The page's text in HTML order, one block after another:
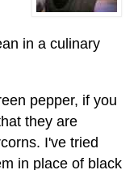
in a culinary
pepper, if you
they are
I've tried
in place of black